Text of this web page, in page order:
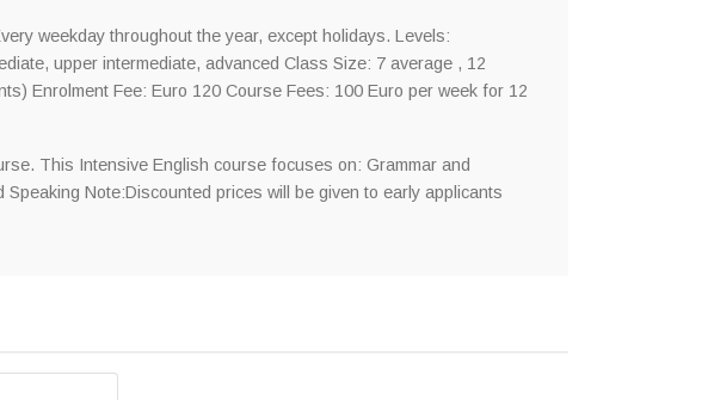
weekday throughout the year, except holidays. Levels:
upper intermediate, advanced Class Size: 7 average , 12
Enrolment Fee: Euro 120 Course Fees: 100 Euro per week for 12
This Intensive English course focuses on: Grammar and
Note:Discounted prices will be given to early applicants